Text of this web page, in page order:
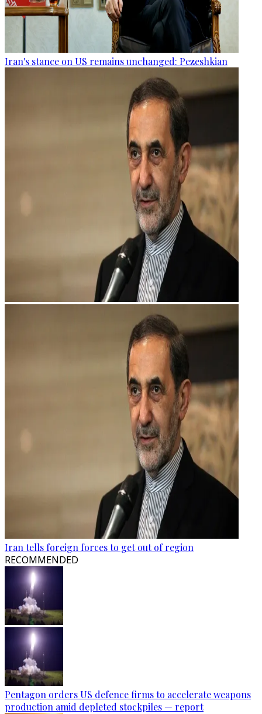
Iran's stance on US remains unchanged: Pezeshkian
Iran tells foreign forces to get out of region
RECOMMENDED
Pentagon orders US defence firms to accelerate weapons
production amid depleted stockpiles — report